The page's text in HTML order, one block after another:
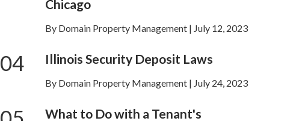
Chicago
By Domain Property Management | July 12, 2023
04 Illinois Security Deposit Laws
By Domain Property Management | July 24, 2023
What to Do with a Tenant's